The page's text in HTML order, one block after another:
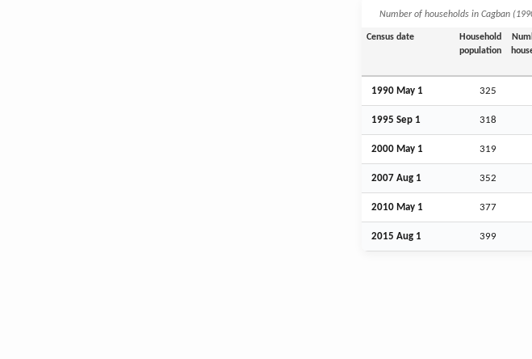
Number of households in Cagban
Census date
Household
population
1990 May 1 325
1995 Sep 1 318
2000 May 1 319
2007 Aug 1 352
2010 May 1 377
2015 Aug 1 399